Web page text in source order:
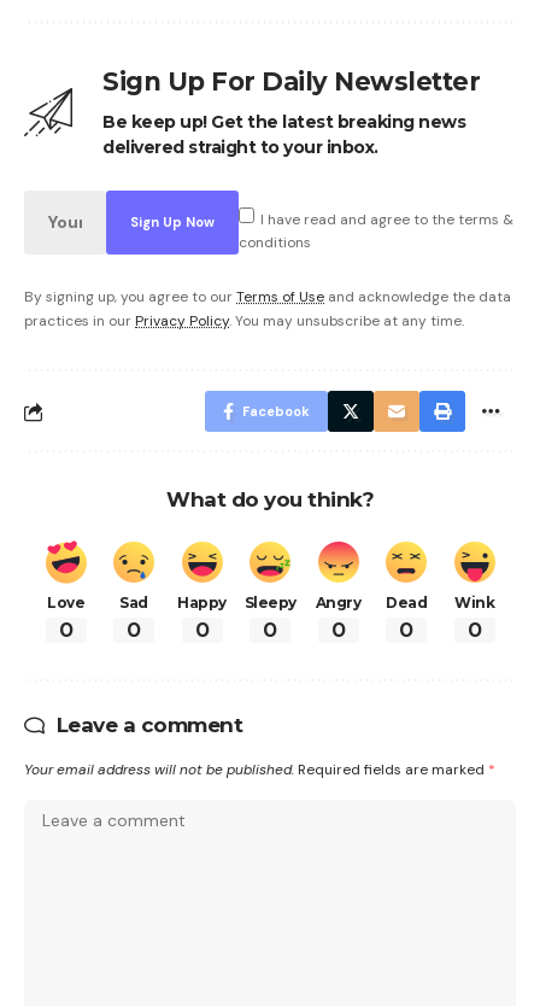
Sign Up For Daily Newsletter
Be keep up! Get the latest breaking news
delivered straight to your inbox.
I have read and agree to the terms &
conditions
By signing up, you agree to ourTerms of Use and acknowledge the data
practices in our Privacy Policy. You may unsubscribe at any time.
Facebook
What do you think?
Love
0
Sad
0
Happy
0
Sleepy
0
Angry
0
Dead
0
Wink
0
Leave a comment
Your email address will not be published. Required fields are marked *